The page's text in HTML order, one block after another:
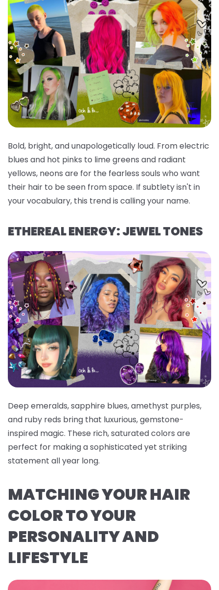
Bold, bright, and unapologetically loud. From electric
blues and hot pinks to lime greens and radiant
yellows, neons are for the fearless souls who want
their hair to be seen from space. If subtlety isn't in
your vocabulary, this trend is calling your name.
ETHEREAL ENERGY: JEWEL TONES
Deep emeralds, sapphire blues, amethyst purples,
and ruby reds bring that luxurious, gemstone-
inspired magic. These rich, saturated colors are
perfect for making a sophisticated yet striking
statement all year long.
MATCHING YOUR HAIR
COLOR TO YOUR
PERSONALITY AND
LIFESTYLE